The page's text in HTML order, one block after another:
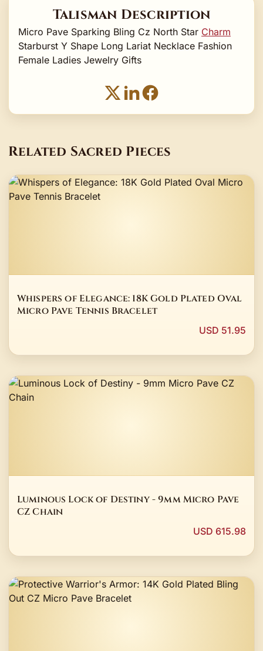
Talisman Description
Micro Pave Sparking Bling Cz North Star Charm
Starburst Y Shape Long Lariat Necklace Fashion
Female Ladies Jewelry Gifts
Related Sacred Pieces
Whispers of Elegance: 18K Gold Plated Oval
Micro Pave Tennis Bracelet
USD 51.95
Luminous Lock of Destiny - 9mm Micro Pave
CZ Chain
USD 615.98